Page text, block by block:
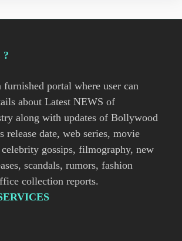
?
portal where user can
about Latest NEWS of
along with updates of Bollywood
release date, web series, movie
celebrity gossips, filmography, new
scandals, rumors, fashion
collection reports.